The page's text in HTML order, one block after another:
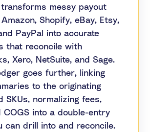
messy payout
Shopify, eBay, Etsy,
PayPal into accurate
that reconcile with
Xero, NetSuite, and Sage.
goes further, linking
to the originating
SKUs, normalizing fees,
COGS into a double-entry
can drill into and reconcile.